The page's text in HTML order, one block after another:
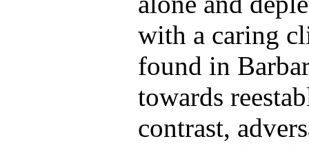
with a caring
found in
towards
contrast,